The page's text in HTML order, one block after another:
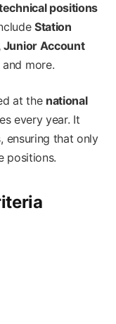
positions
Station
Junior Account
and more.
at the national
every year. It
ensuring that only
positions.